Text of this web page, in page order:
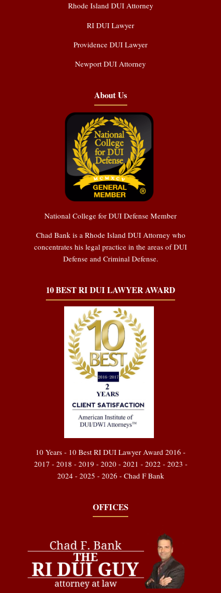
Rhode Island DUI Attorney
RI DUI Lawyer
Providence DUI Lawyer
Newport DUI Attorney
About Us
National College for DUI Defense Member
Chad Bank is a Rhode Island DUI Attorney who
concentrates his legal practice in the areas of DUI
Defense and Criminal Defense.
10 BEST RI DUI LAWYER AWARD
10 Years - 10 Best RI DUI Lawyer Award 2016 -
2017 - 2018 - 2019 - 2020 - 2021 - 2022 - 2023 -
2024 - 2025 - 2026 - Chad F Bank
OFFICES